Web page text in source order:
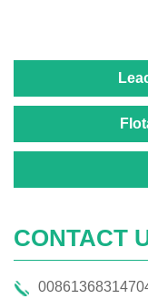
CONTACT